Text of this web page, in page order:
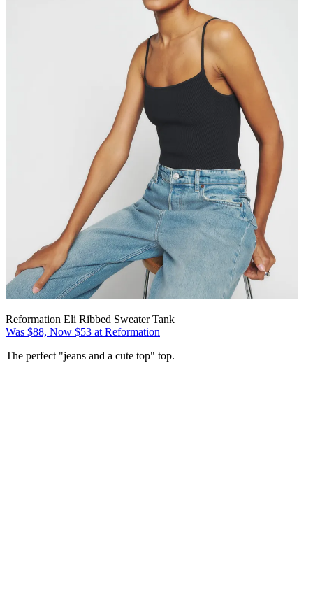
Reformation Eli Ribbed Sweater Tank
Was $88, Now $53 at Reformation
The perfect "jeans and a cute top" top.